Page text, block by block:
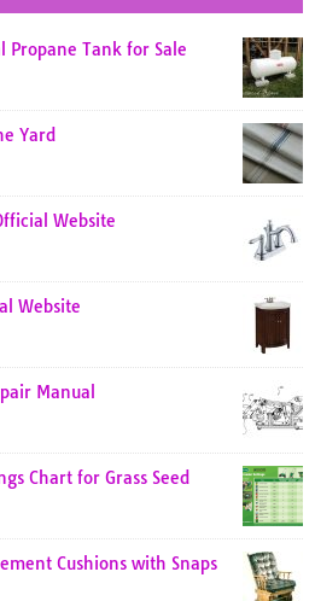
Propane Tank for Sale
Yard
Website
Website
Manual
Chart for Grass Seed
Cushions with Snaps